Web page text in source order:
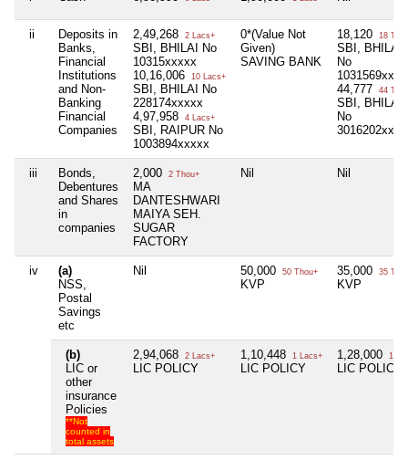
ii
Deposits in
Banks,
Financial
Institutions
and Non-
Banking
Financial
Companies
2,49,268 2 Lacs+
SBI, BHILAI No
10315xxxxx
10,16,006
10 Lacs+
SBI, BHILAI No
228174xxxxx
4,97,958
4 Lacs+
SBI, RAIPUR No
1003894xxxxx
0*(Value Not
Given)
SAVING BANK
18,120 18
SBI, BHILAI-
No
44,777
44
SBI, BHILAI
No
iii
Bonds,
Debentures
and Shares
in
companies
2,000 2 Thou+
MA
DANTESHWARI
MAIYA SEH.
SUGAR
FACTORY
Nil Nil
iv
(a)
NSS,
Postal
Savings
etc
Nil 50,000 50 Thou+
KVP
35,000 35
KVP
(b)
LIC or
other
insurance
Policies
**Not
counted in
total assets
2,94,068 2 Lacs+
LIC POLICY
1,10,448 1 Lacs+
LIC POLICY
1,28,000 1
LIC POLICY